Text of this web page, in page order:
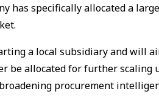
has specifically allocated a
a local subsidiary and will
be allocated for further scaling
procurement